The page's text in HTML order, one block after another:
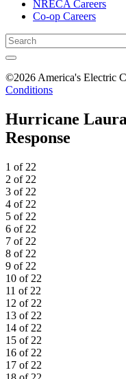
NRECA Careers
Co-op Careers
©2026 America's Electric
Conditions
Hurricane
Response
1 of 22
2 of 22
3 of 22
4 of 22
5 of 22
6 of 22
7 of 22
8 of 22
9 of 22
10 of 22
11 of 22
12 of 22
13 of 22
14 of 22
15 of 22
16 of 22
17 of 22